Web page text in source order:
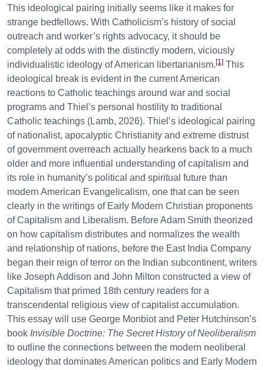
This ideological pairing initially seems like it makes for
strange bedfellows. With Catholicism’s history of social
outreach and worker’s rights advocacy, it should be
completely at odds with the distinctly modern, viciously
individualistic ideology of American libertarianism.[1] This
ideological break is evident in the current American
reactions to Catholic teachings around war and social
programs and Thiel’s personal hostility to traditional
Catholic teachings (Lamb, 2026). Thiel’s ideological pairing
of nationalist, apocalyptic Christianity and extreme distrust
of government overreach actually hearkens back to a much
older and more influential understanding of capitalism and
its role in humanity’s political and spiritual future than
modern American Evangelicalism, one that can be seen
clearly in the writings of Early Modern Christian proponents
of Capitalism and Liberalism. Before Adam Smith theorized
on how capitalism distributes and normalizes the wealth
and relationship of nations, before the East India Company
began their reign of terror on the Indian subcontinent, writers
like Joseph Addison and John Milton constructed a view of
Capitalism that primed 18th century readers for a
transcendental religious view of capitalist accumulation.
This essay will use George Monbiot and Peter Hutchinson’s
book Invisible Doctrine: The Secret History of Neoliberalism
to outline the connections between the modern neoliberal
ideology that dominates American politics and Early Modern